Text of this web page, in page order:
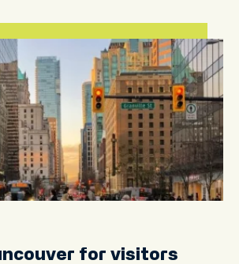
for visitors